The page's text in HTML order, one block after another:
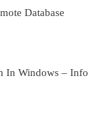
Database
In Windows – Info